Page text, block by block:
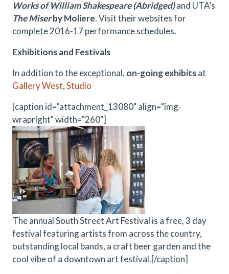
Works of William Shakespeare (Abridged)and UTA’s
The MiserbyMoliere. Visit their websites for
complete 2016-17 performance schedules.
Exhibitions and Festivals
In addition to the exceptional, on-going exhibitsat
Gallery West,Studio
[caption id="attachment_13080" align="img-
wrapright" width="260"]
The annual South Street Art Festival is a free, 3 day
festival featuring artists from across the country,
outstanding local bands, a craft beer garden and the
cool vibe of a downtown art festival.[/caption]